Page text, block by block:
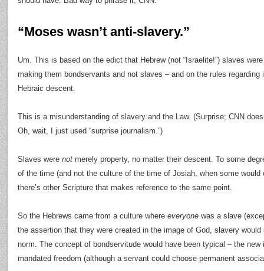
“Moses wasn’t anti-slavery.”
Um. This is based on the edict that Hebrew (not “Israelite!”) slaves
making them bondservants and not slaves – and on the rules
Hebraic descent.
This is a misunderstanding of slavery and the Law. (Surprise; CNN
Oh, wait, I just used “surprise journalism.”)
Slaves were not merely property, no matter their descent. To some
of the time (and not the culture of the time of Josiah, when some would
there’s other Scripture that makes reference to the same point.
So the Hebrews came from a culture where everyone was a slave
the assertion that they were created in the image of God, slavery
norm. The concept of bondservitude would have been typical – the new
mandated freedom (although a servant could choose permanent